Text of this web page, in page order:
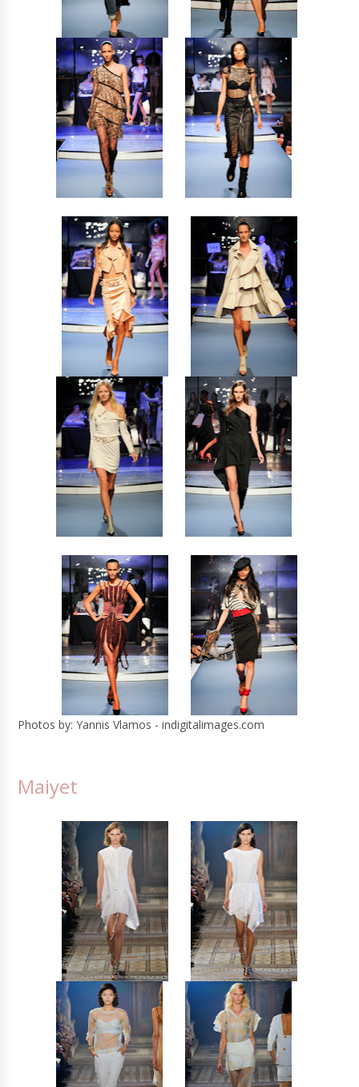
Photos by: Yannis Vlamos - indigitalimages.com
Maiyet